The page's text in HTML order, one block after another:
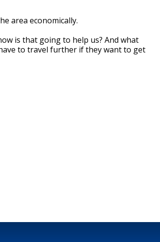
area economically.
is that going to help us? And what
to travel further if they want to get